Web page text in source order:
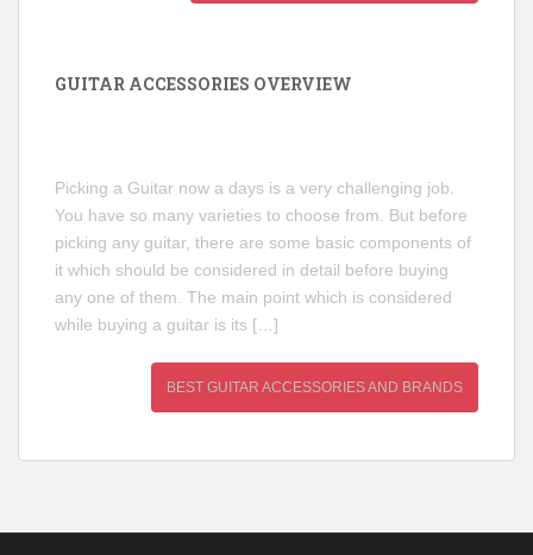
GUITAR ACCESSORIES OVERVIEW
Picking a Guitar now a days is a very challenging job.
You have so many varieties to choose from. But before
picking any guitar, there are some basic components of
it which should be considered in detail before buying
any one of them. The main point which is considered
while buying a guitar is its […]
BEST GUITAR ACCESSORIES AND BRANDS